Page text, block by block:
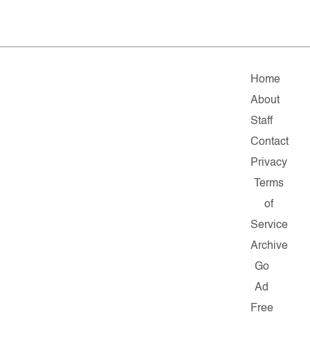
Home
About
Staff
Contact
Privacy
Terms
of
Service
Archive
Go
Ad
Free